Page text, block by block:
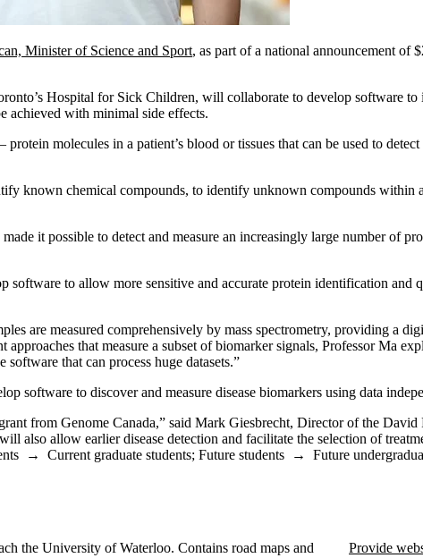
Minister of Science and Sport, as part of a national announcement
Hospital for Sick Children, will collaborate to develop software
achieved with minimal side effects.
molecules in a patient’s blood or tissues that can be used to
known chemical compounds, to identify unknown compounds within
it possible to detect and measure an increasingly large number of
software to allow more sensitive and accurate protein identification
are measured comprehensively by mass spectrometry, providing a
approaches that measure a subset of biomarker signals, Professor Ma
that can process huge datasets.”
software to discover and measure disease biomarkers using data
from Genome Canada,” said Mark Giesbrecht, Director of the
also allow earlier disease detection and facilitate the selection of
→ Current graduate students; Future students → Future
the University of Waterloo. Contains road maps and
Provide